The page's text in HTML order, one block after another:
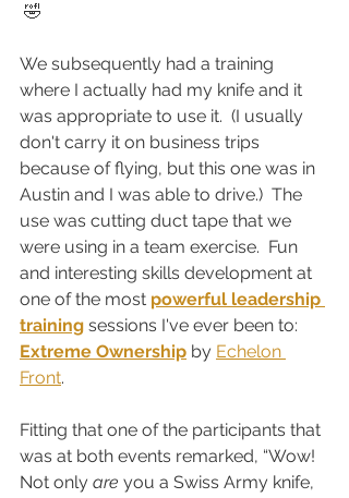
🤣
We subsequently had a training
where I actually had my knife and it
was appropriate to use it.  (I usually
don't carry it on business trips
because of flying, but this one was in
Austin and I was able to drive.)  The
use was cutting duct tape that we
were using in a team exercise.  Fun
and interesting skills development at
one of the most powerful leadership
training sessions I've ever been to:
Extreme Ownership by Echelon
Front.
Fitting that one of the participants that
was at both events remarked, “Wow!
Not only are you a Swiss Army knife,